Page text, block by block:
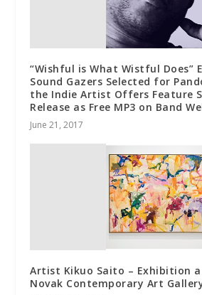
“Wishful is What Wistful Does”
Sound Gazers Selected for
the Indie Artist Offers Feature
Release as Free MP3 on Band
June 21, 2017
Artist Kikuo Saito – Exhibition
Novak Contemporary Art